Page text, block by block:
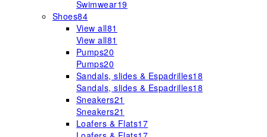
Swimwear19
Shoes84
View all81
View all81
Pumps20
Pumps20
Sandals, slides & Espadrilles18
Sandals, slides & Espadrilles18
Sneakers21
Sneakers21
Loafers & Flats17